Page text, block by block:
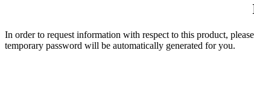
In order to request information with respect to this product,
temporary password will be automatically generated for you.